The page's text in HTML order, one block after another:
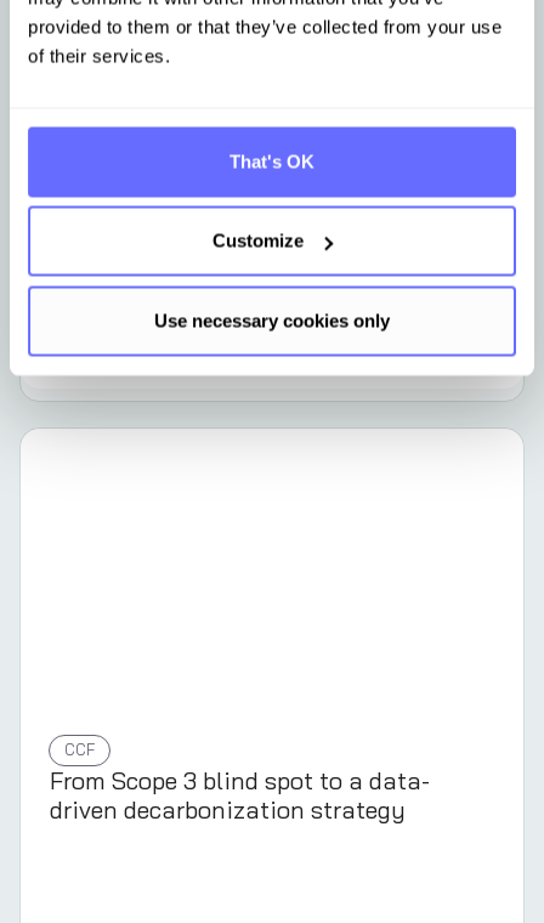
provided to them or that they’ve collected from your use
of their services.
That's OK
Customize
Use necessary cookies only
CCF
From Excel to an audit-ready Carbon
Footprint in 90 days
Learn more
CCF
From Scope 3 blind spot to a data-
driven decarbonization strategy